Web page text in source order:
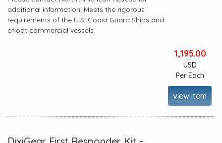
additional information. Meets the rigorous
requirements of the U.S. Coast Guard Ships and
afloat commercial vessels.
1,195.00
USD
Per Each
view item